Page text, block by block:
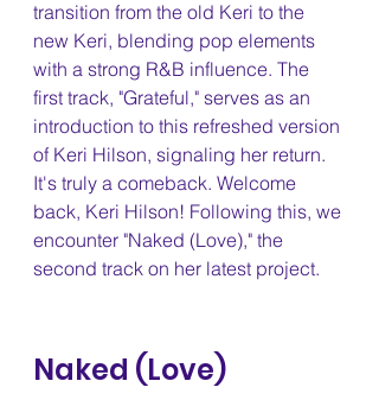
transition from the old Keri to the
new Keri, blending pop elements
with a strong R&B influence. The
first track, "Grateful," serves as an
introduction to this refreshed version
of Keri Hilson, signaling her return.
It's truly a comeback. Welcome
back, Keri Hilson! Following this, we
encounter "Naked (Love)," the
second track on her latest project.
Naked (Love)